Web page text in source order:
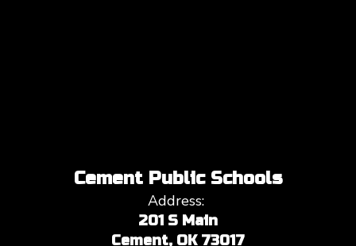
Cement Public Schools
Address:
201 S Main
Cement, OK 73017